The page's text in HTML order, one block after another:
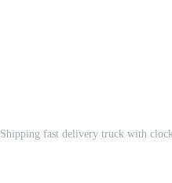
Shipping fast delivery truck with